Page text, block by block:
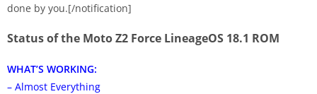
done by you.[/notification]
Status of the Moto Z2 Force LineageOS 18.1 ROM
WHAT’S WORKING:
– Almost Everything